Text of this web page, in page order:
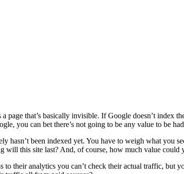
page that’s basically invisible. If Google doesn’t index
you can bet there’s not going to be any value to be
hasn’t been indexed yet. You have to weigh what you
this site last? And, of course, how much value could
to their analytics you can’t check their actual traffic, but